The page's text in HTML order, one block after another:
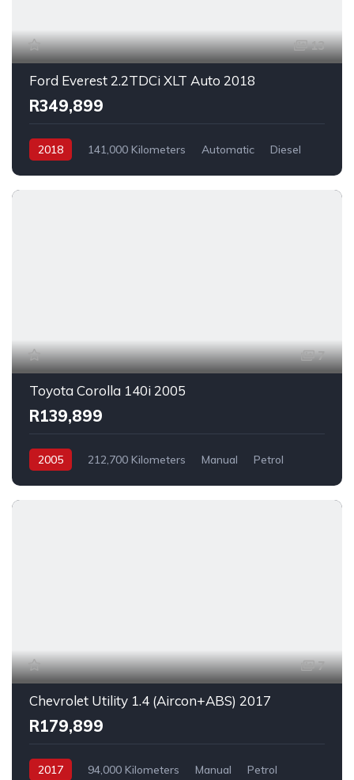
13
Ford Everest 2.2TDCi XLT Auto 2018
R349,899
2018 141,000 Kilometers Automatic
Diesel
7
Toyota Corolla 140i 2005
R139,899
2005 212,700 Kilometers Manual
Petrol
7
Chevrolet Utility 1.4 (Aircon+ABS) 2017
R179,899
2017 94,000 Kilometers Manual
Petrol